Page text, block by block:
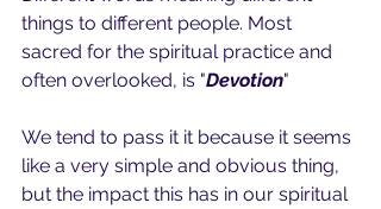
things to different people. Most
sacred for the spiritual practice and
often overlooked, is "Devotion"
We tend to pass it it because it seems
like a very simple and obvious thing,
but the impact this has in our spiritual